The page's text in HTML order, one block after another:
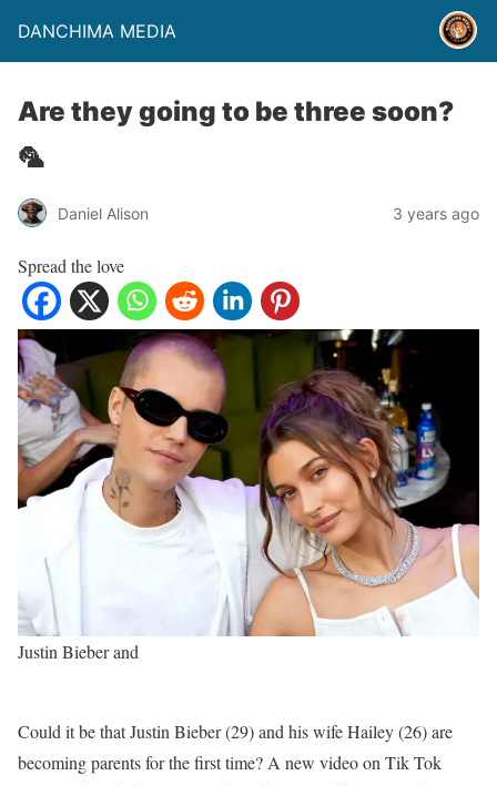
DANCHIMA MEDIA
Are they going to be three soon?
🦜
Daniel Alison 3 years ago
Spread the love
Justin Bieber and
Could it be that Justin Bieber (29) and his wife Hailey (26) are
becoming parents for the first time? A new video on Tik Tok